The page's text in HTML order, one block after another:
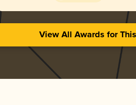
View All Awards for